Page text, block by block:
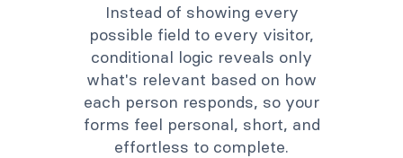
Instead of showing every
possible field to every visitor,
conditional logic reveals only
what's relevant based on how
each person responds, so your
forms feel personal, short, and
effortless to complete.